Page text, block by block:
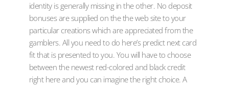
identity is generally missing in the other. No deposit
bonuses are supplied on the the web site to your
particular creations which are appreciated from the
gamblers. All you need to do here’s predict next card
fit that is presented to you. You will have to choose
between the newest red-colored and black credit
right here and you can imagine the right choice. A